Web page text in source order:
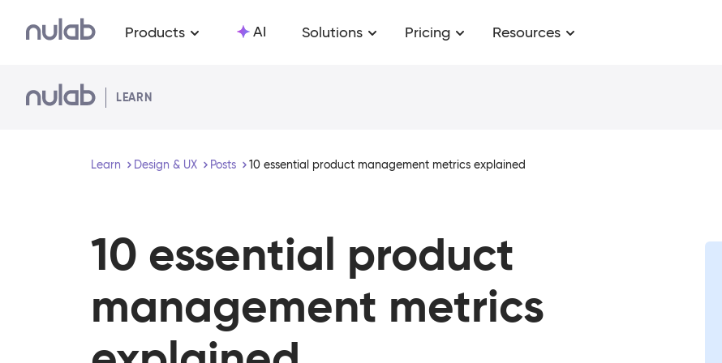
Products AI Solutions Pricing Resources
LEARN
Learn Design & UX Posts 10 essential product management metrics explained
10 essential product
management metrics